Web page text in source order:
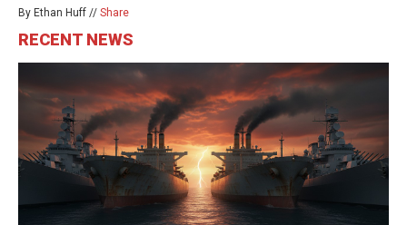
By Ethan Huff // Share
RECENT NEWS